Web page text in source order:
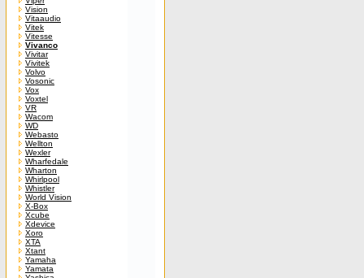
Vision
Vitaaudio
Vitek
Vitesse
Vivanco
Vivitar
Vivitek
Volvo
Vosonic
Vox
Voxtel
VR
Wacom
WD
Webasto
Wellton
Wexler
Wharfedale
Wharton
Whirlpool
Whistler
World Vision
X-Box
Xcube
Xdevice
Xoro
XTA
Xtant
Yamaha
Yamata